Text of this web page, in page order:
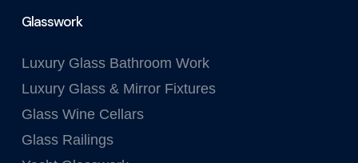
Glasswork
Luxury Glass Bathroom Work
Luxury Glass & Mirror Fixtures
Glass Wine Cellars
Glass Railings